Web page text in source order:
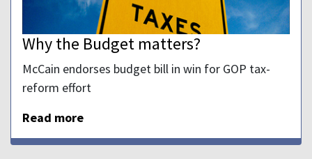
Why the Budget matters?
McCain endorses budget bill in win for GOP tax-
reform effort
Read more